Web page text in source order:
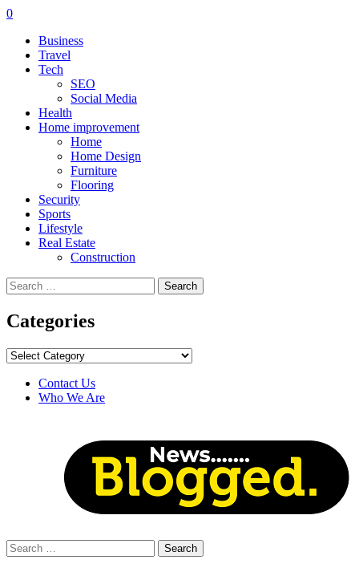
0
Business
Travel
Tech
SEO
Social Media
Health
Home improvement
Home
Home Design
Furniture
Flooring
Security
Sports
Lifestyle
Real Estate
Construction
Search
for:
Categories
Categories
Contact Us
Who We Are
Search
for: